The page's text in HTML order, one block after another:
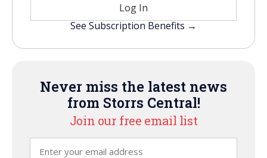
Log In
See Subscription Benefits →
Never miss the latest news
from Storrs Central!
Join our free email list